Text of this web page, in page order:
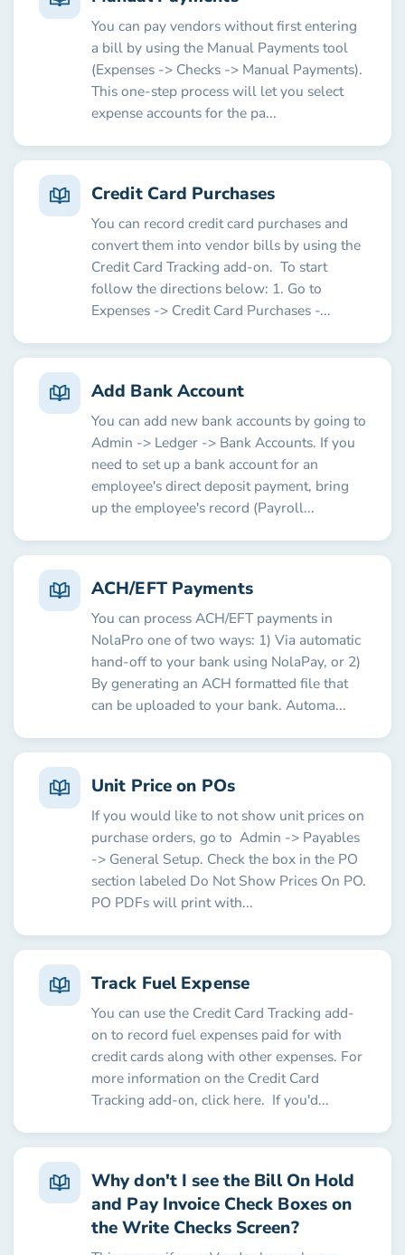
You can pay vendors without first entering
a bill by using the Manual Payments tool
(Expenses -> Checks -> Manual Payments).
This one-step process will let you select
expense accounts for the pa...
Credit Card Purchases
You can record credit card purchases and
convert them into vendor bills by using the
Credit Card Tracking add-on. To start
follow the directions below: 1. Go to
Expenses -> Credit Card Purchases -...
Add Bank Account
You can add new bank accounts by going to
Admin -> Ledger -> Bank Accounts. If you
need to set up a bank account for an
employee's direct deposit payment, bring
up the employee's record (Payroll...
ACH/EFT Payments
You can process ACH/EFT payments in
NolaPro one of two ways: 1) Via automatic
hand-off to your bank using NolaPay, or 2)
By generating an ACH formatted file that
can be uploaded to your bank. Automa...
Unit Price on POs
If you would like to not show unit prices on
purchase orders, go to Admin -> Payables
-> General Setup. Check the box in the PO
section labeled Do Not Show Prices On PO.
PO PDFs will print with...
Track Fuel Expense
You can use the Credit Card Tracking add-
on to record fuel expenses paid for with
credit cards along with other expenses. For
more information on the Credit Card
Tracking add-on, click here. If you'd...
Why don't I see the Bill On Hold
and Pay Invoice Check Boxes on
the Write Checks Screen?